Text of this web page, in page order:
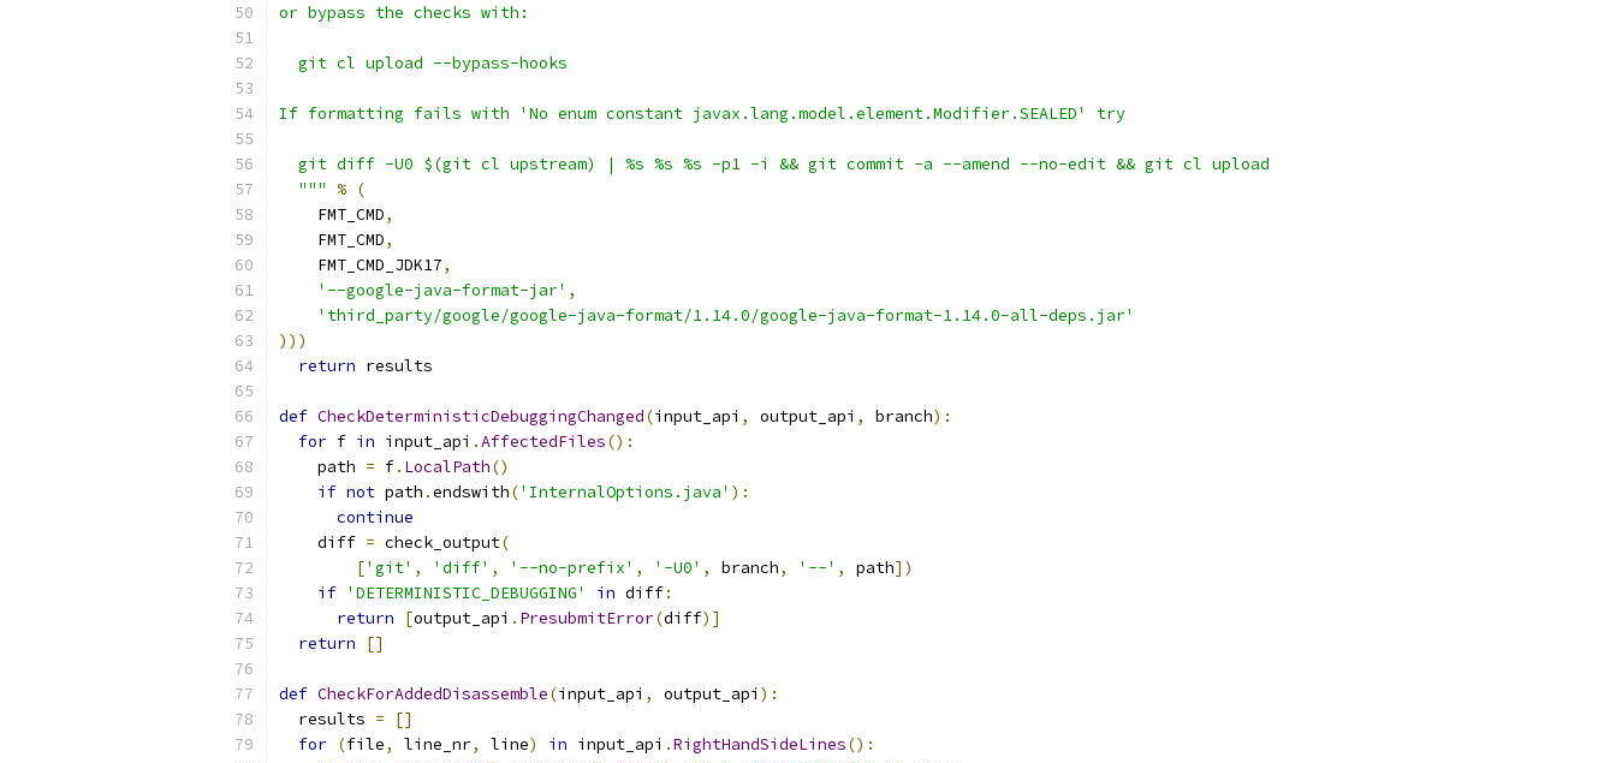
or bypass the checks with:
  git cl upload --bypass-hooks
If formatting fails with 'No enum constant javax.lang.model.element.Modifier.SEALED' try
  git diff -U0 $(git cl upstream) | %s %s %s -p1 -i && git commit -a --amend --no-edit && git cl upload
  """
% (
    FMT_CMD
,
    FMT_CMD
,
    FMT_CMD_JDK17
,
'--google-java-format-jar' ,
'third_party/google/google-java-format/1.14.0/google-java-format-1.14.0-all-deps.jar'
)))
return results
def CheckDeterministicDebuggingChanged(input_api , output_api , branch):
for f in input_api .AffectedFiles():
    path
= f. LocalPath()
if not path .endswith('InternalOptions.java' ):
continue
    diff
= check_output(
['git' , 'diff' , '--no-prefix' , '-U0' , branch, '--' , path])
if 'DETERMINISTIC_DEBUGGING' in diff:
return
[output_api . PresubmitError(diff)]
return
[]
def CheckForAddedDisassemble(input_api , output_api ):
  results
=
[]
for (file, line_nr, line) in input_api .RightHandSideLines():